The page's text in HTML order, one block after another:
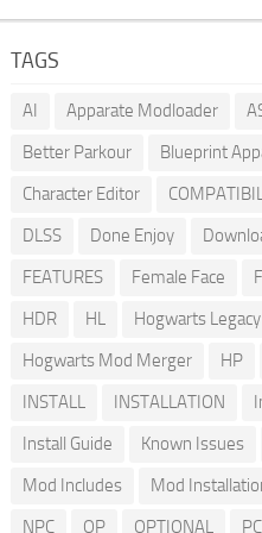
TAGS
AI Apparate Modloader
Better Parkour
Blueprint
Character Editor
DLSS
Done Enjoy
FEATURES
Female Face
HDR
HL Hogwarts Legacy
Hogwarts Mod Merger
HP
INSTALL
INSTALLATION
Install Guide
Known Issues
Mod Includes
Mod
NPC
OP OPTIONAL PC